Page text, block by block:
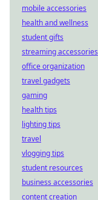
mobile accessories
health and wellness
student gifts
streaming accessories
office organization
travel gadgets
gaming
health tips
lighting tips
travel
vlogging tips
student resources
business accessories
content creation